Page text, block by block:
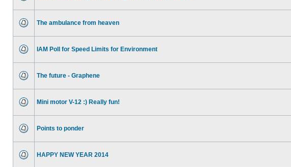
The ambulance from heaven
IAM Poll for Speed Limits for Environment
The future - Graphene
Mini motor V-12 :) Really fun!
Points to ponder
HAPPY NEW YEAR 2014